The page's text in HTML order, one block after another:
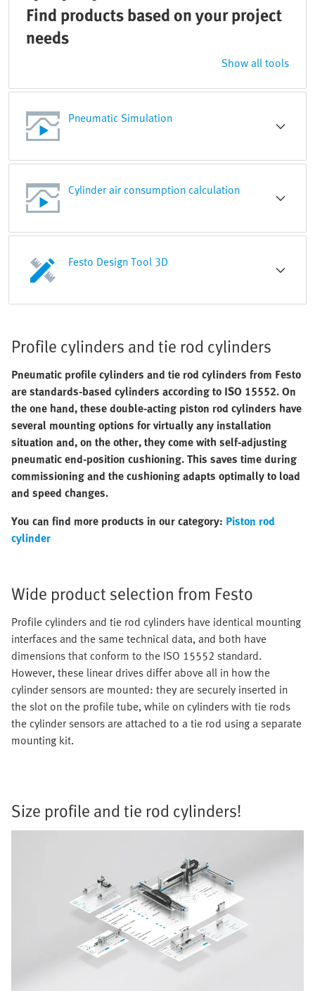
Find products based on your project
needs
Show all tools
Pneumatic Simulation
Cylinder air consumption calculation
Festo Design Tool 3D
Profile cylinders and tie rod cylinders
Pneumatic profile cylinders and tie rod cylinders from Festo
are standards-based cylinders according to ISO 15552. On
the one hand, these double-acting piston rod cylinders have
several mounting options for virtually any installation
situation and, on the other, they come with self-adjusting
pneumatic end-position cushioning. This saves time during
commissioning and the cushioning adapts optimally to load
and speed changes.
You can find more products in our category: Piston rod
cylinder
Wide product selection from Festo
Profile cylinders and tie rod cylinders have identical mounting
interfaces and the same technical data, and both have
dimensions that conform to the ISO 15552 standard.
However, these linear drives differ above all in how the
cylinder sensors are mounted: they are securely inserted in
the slot on the profile tube, while on cylinders with tie rods
the cylinder sensors are attached to a tie rod using a separate
mounting kit.
Size profile and tie rod cylinders!